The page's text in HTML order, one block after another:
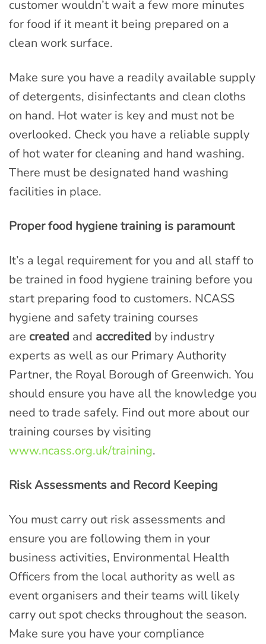
customer wouldn’t wait a few more minutes
for food if it meant it being prepared on a
clean work surface.
Make sure you have a readily available supply
of detergents, disinfectants and clean cloths
on hand. Hot water is key and must not be
overlooked. Check you have a reliable supply
of hot water for cleaning and hand washing.
There must be designated hand washing
facilities in place.
Proper food hygiene training is paramount
It’s a legal requirement for you and all staff to
be trained in food hygiene training before you
start preparing food to customers. NCASS
hygiene and safety training courses
are created and accredited by industry
experts as well as our Primary Authority
Partner, the Royal Borough of Greenwich. You
should ensure you have all the knowledge you
need to trade safely. Find out more about our
training courses by visiting
www.ncass.org.uk/training.
Risk Assessments and Record Keeping
You must carry out risk assessments and
ensure you are following them in your
business activities, Environmental Health
Officers from the local authority as well as
event organisers and their teams will likely
carry out spot checks throughout the season.
Make sure you have your compliance